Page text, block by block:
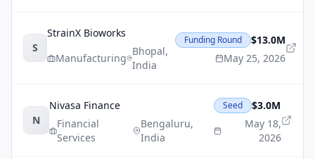
S
StrainX Bioworks
Manufacturing
Bhopal,
India
Funding Round
$13.0M
May 25, 2026
N
Nivasa Finance
Financial
Services
Bengaluru,
India
Seed
$3.0M
May 18,
2026